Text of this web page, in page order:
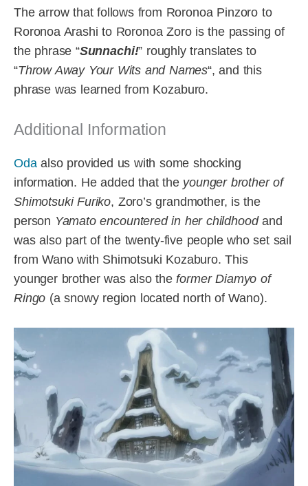
The arrow that follows from Roronoa Pinzoro to
Roronoa Arashi to Roronoa Zoro is the passing of
the phrase “Sunnachi!” roughly translates to
“Throw Away Your Wits and Names“, and this
phrase was learned from Kozaburo.
Additional Information
Odaalso provided us with some shocking
information. He added that the younger brother of
Shimotsuki Furiko, Zoro’s grandmother, is the
person Yamato encountered in her childhoodand
was also part of the twenty-five people who set sail
from Wano with Shimotsuki Kozaburo. This
younger brother was also theformer Diamyo of
Ringo (a snowy region located north of Wano).